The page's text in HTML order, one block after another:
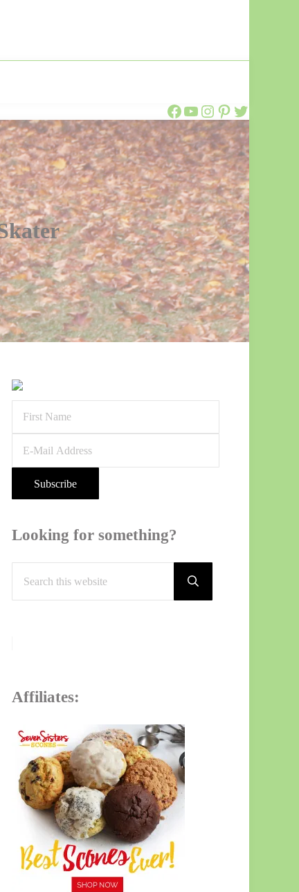
Call Ajaire Facebook Page Call Ajaire's YouTube Channel @callajaire on Instagram Ajaire's Pinterest Call Ajaire on Twitter
Sidebar
Looking for something?
this
website
Submit
search
Affiliates: